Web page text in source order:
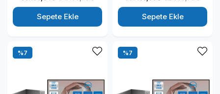
Kurumsal Masaüstü
Bilgisayar
T1003ECT125014M27P07
Sepete Ekle
Kurumsal Masaüstü
Bilgisayar
T1003ECT125014M27P05
Sepete Ekle
%7 %7